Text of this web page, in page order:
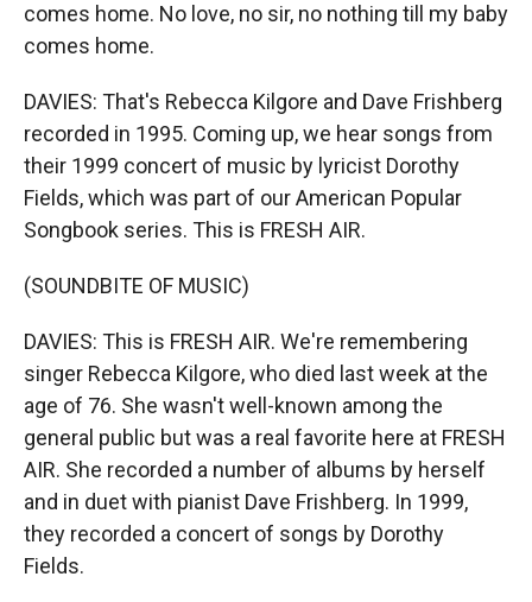
comes home. No love, no sir, no nothing till my baby
comes home.
DAVIES: That's Rebecca Kilgore and Dave Frishberg
recorded in 1995. Coming up, we hear songs from
their 1999 concert of music by lyricist Dorothy
Fields, which was part of our American Popular
Songbook series. This is FRESH AIR.
(SOUNDBITE OF MUSIC)
DAVIES: This is FRESH AIR. We're remembering
singer Rebecca Kilgore, who died last week at the
age of 76. She wasn't well-known among the
general public but was a real favorite here at FRESH
AIR. She recorded a number of albums by herself
and in duet with pianist Dave Frishberg. In 1999,
they recorded a concert of songs by Dorothy
Fields.